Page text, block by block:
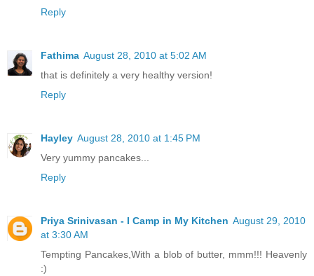
Reply
Fathima August 28, 2010 at 5:02 AM
that is definitely a very healthy version!
Reply
Hayley August 28, 2010 at 1:45 PM
Very yummy pancakes...
Reply
Priya Srinivasan - I Camp in My Kitchen August 29, 2010
at 3:30 AM
Tempting Pancakes,With a blob of butter, mmm!!! Heavenly
:)